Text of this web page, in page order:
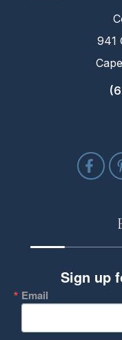
941
Sign up
Email